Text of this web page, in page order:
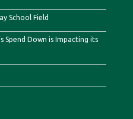
School Field
Spend Down is Impacting its